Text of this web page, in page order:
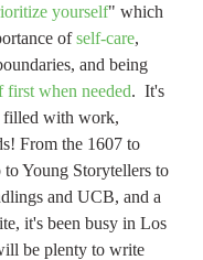
yourself" which
of self-care,
and being
first when needed.  It's
filled with work,
From the 1607 to
Young Storytellers to
and UCB, and a
it's been busy in Los
be plenty to write